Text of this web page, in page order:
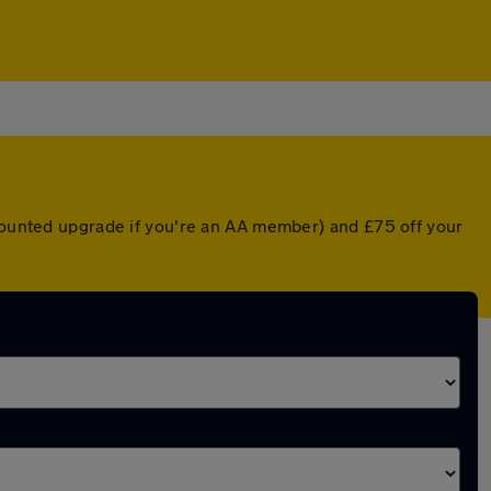
upgrade if you're an AA member) and £75 off your